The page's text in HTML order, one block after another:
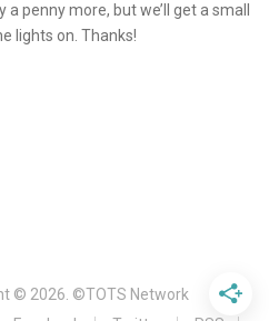
penny more, but we’ll get a small
lights on. Thanks!
© 2026. ©TOTS Network